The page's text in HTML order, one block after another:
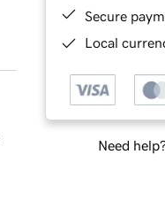
Secure
Local
Need